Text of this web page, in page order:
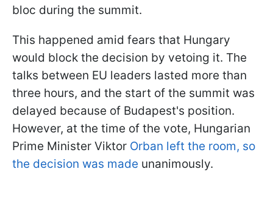
bloc during the summit.
This happened amid fears that Hungary
would block the decision by vetoing it. The
talks between EU leaders lasted more than
three hours, and the start of the summit was
delayed because of Budapest's position.
However, at the time of the vote, Hungarian
Prime Minister Viktor Orban left the room, so
the decision was made unanimously.